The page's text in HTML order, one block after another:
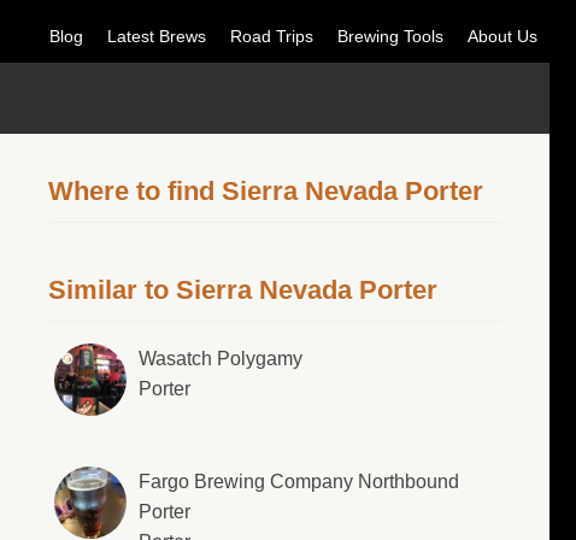
Blog Latest Brews Road Trips Brewing Tools About Us
Where to find Sierra Nevada Porter
Similar to Sierra Nevada Porter
Wasatch Polygamy
Porter
Fargo Brewing Company Northbound
Porter